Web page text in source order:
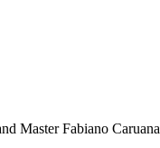
Master Fabiano Caruana